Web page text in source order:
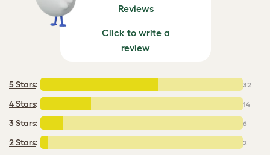
Reviews
Click to write a
review
5 Stars: 32
4 Stars: 14
3 Stars: 6
2 Stars: 2